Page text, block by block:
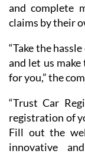
and complete
claims by their
“Take the
and let us
for you,” the
“Trust Car
registration of
Fill out the
innovative